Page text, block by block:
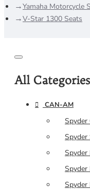
Yamaha Motorcycle
V-Star 1300 Seats
All Categories
CAN-AM
Spyder
Spyder
Spyder
Spyder
Spyder